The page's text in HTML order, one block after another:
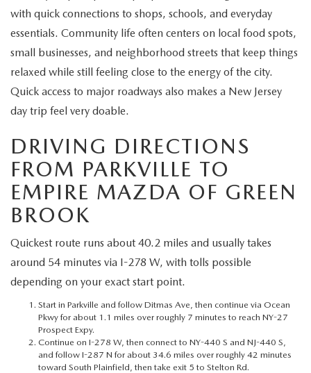
CAREERS
COMMUNITY OUTREACH
MEET OUR STAFF
MAZDA HOW-TO GUIDES
MAZDA VEHICLE COMPARISONS
PRIVACY REQUESTS
MAZDA TRIM LEVEL COMPARISONS
MAZDA MODEL RESEARCH
with quick connections to shops, schools, and everyday
essentials. Community life often centers on local food spots,
small businesses, and neighborhood streets that keep things
relaxed while still feeling close to the energy of the city.
Quick access to major roadways also makes a New Jersey
day trip feel very doable.
DRIVING DIRECTIONS
FROM PARKVILLE TO
EMPIRE MAZDA OF GREEN
BROOK
Quickest route runs about 40.2 miles and usually takes
around 54 minutes via I-278 W, with tolls possible
depending on your exact start point.
Start in Parkville and follow Ditmas Ave, then continue via Ocean
Pkwy for about 1.1 miles over roughly 7 minutes to reach NY-27
Prospect Expy.
Continue on I-278 W, then connect to NY-440 S and NJ-440 S,
and follow I-287 N for about 34.6 miles over roughly 42 minutes
toward South Plainfield, then take exit 5 to Stelton Rd.